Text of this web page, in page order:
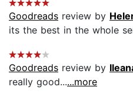
Goodreads review by
its the best in the whole
Goodreads review by
really good......more